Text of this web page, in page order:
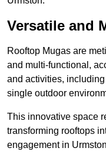
Versatile and
Rooftop Mugas are
and multi-functional,
and activities,
single outdoor
This innovative space
transforming rooftops
engagement in